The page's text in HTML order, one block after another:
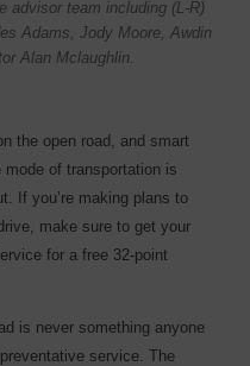
advisor team including (L-R)
Adams, Jody Moore, Awdin
Alan Mclaughlin.
the open road, and smart
of transportation is
If you’re making plans to
make sure to get your
for a free 32-point
is never something anyone
service. The